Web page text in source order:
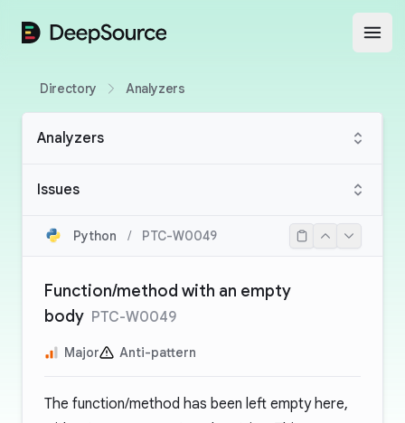
DeepSource
Directory Analyzers
Analyzers
Issues
Python / PTC-W0049
Function/method with an empty
body PTC-W0049
Major Anti-pattern
The function/method has been left empty here,